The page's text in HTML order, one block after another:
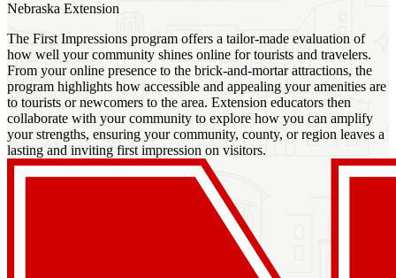
Nebraska Extension
The First Impressions program offers a tailor-made evaluation of
how well your community shines online for tourists and travelers.
From your online presence to the brick-and-mortar attractions, the
program highlights how accessible and appealing your amenities are
to tourists or newcomers to the area. Extension educators then
collaborate with your community to explore how you can amplify
your strengths, ensuring your community, county, or region leaves a
lasting and inviting first impression on visitors.